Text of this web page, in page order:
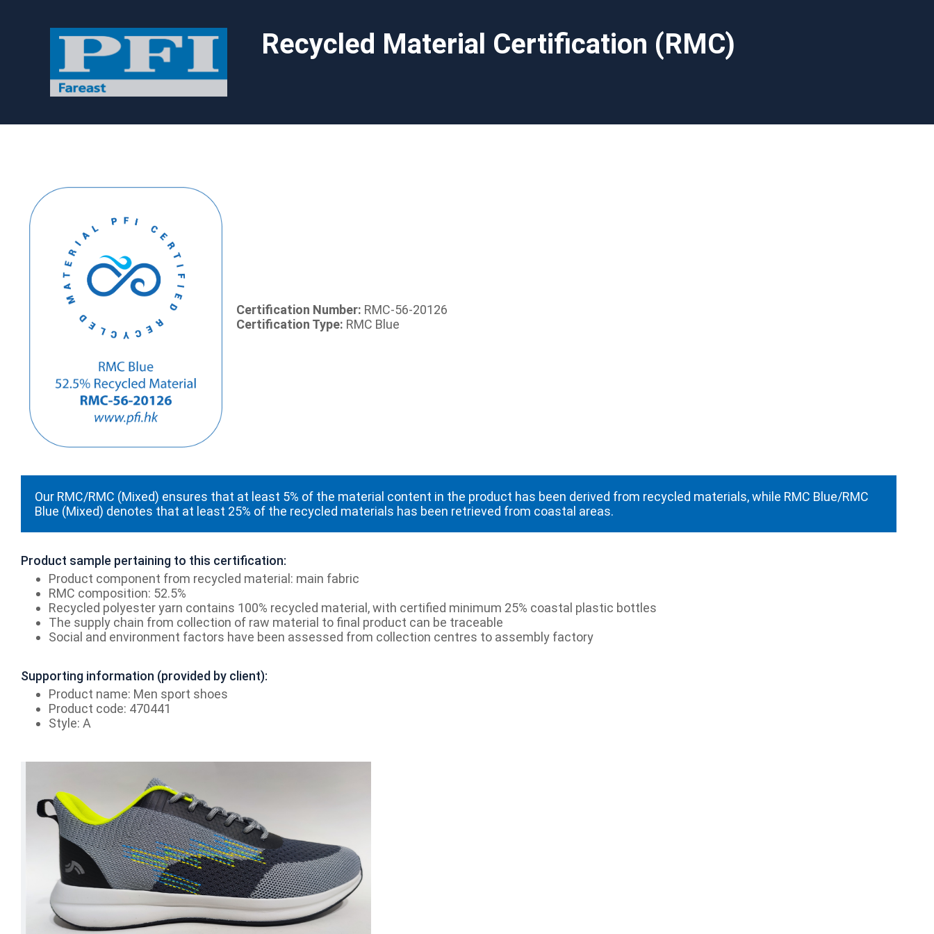
Recycled Material Certification (RMC)
Certification Number: RMC-56-20126
Certification Type: RMC Blue
Our RMC/RMC (Mixed) ensures that at least 5% of the material content in the product has been derived from recycled materials, while RMC Blue/RMC
Blue (Mixed) denotes that at least 25% of the recycled materials has been retrieved from coastal areas.
Product sample pertaining to this certification:
Product component from recycled material: main fabric
RMC composition: 52.5%
Recycled polyester yarn contains 100% recycled material, with certified minimum 25% coastal plastic bottles
The supply chain from collection of raw material to final product can be traceable
Social and environment factors have been assessed from collection centres to assembly factory
Supporting information (provided by client):
Product name: Men sport shoes
Product code: 470441
Style: A